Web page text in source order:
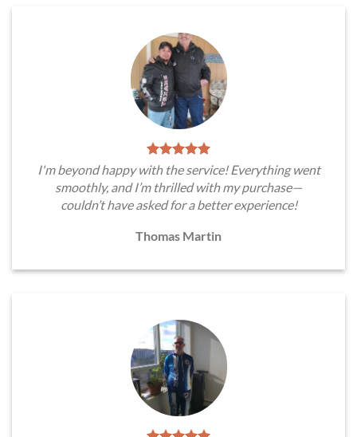
I'm beyond happy with the service! Everything went
smoothly, and I’m thrilled with my purchase—
couldn’t have asked for a better experience!
Thomas Martin